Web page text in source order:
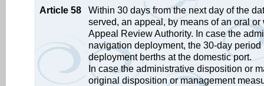
Article 58
Within 30 days from the next day of the
served, an appeal, by means of an oral
Appeal Review Authority. In case the
navigation deployment, the 30-day
deployment berths at the domestic port.
In case the administrative disposition or
original disposition or management